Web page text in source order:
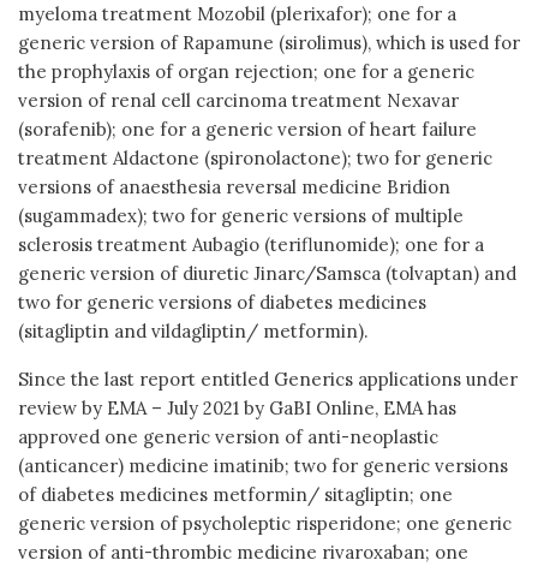
myeloma treatment Mozobil (plerixafor); one for a
generic version of Rapamune (sirolimus), which is used for
the prophylaxis of organ rejection; one for a generic
version of renal cell carcinoma treatment Nexavar
(sorafenib); one for a generic version of heart failure
treatment Aldactone (spironolactone); two for generic
versions of anaesthesia reversal medicine Bridion
(sugammadex); two for generic versions of multiple
sclerosis treatment Aubagio (teriflunomide); one for a
generic version of diuretic Jinarc/Samsca (tolvaptan) and
two for generic versions of diabetes medicines
(sitagliptin and vildagliptin/ metformin).
Since the last report entitled Generics applications under
review by EMA – July 2021 by GaBI Online, EMA has
approved one generic version of anti-neoplastic
(anticancer) medicine imatinib; two for generic versions
of diabetes medicines metformin/ sitagliptin; one
generic version of psycholeptic risperidone; one generic
version of anti-thrombic medicine rivaroxaban; one